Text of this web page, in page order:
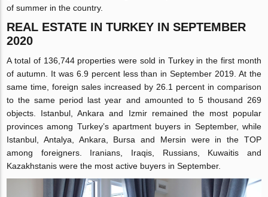
of summer in the country.
REAL ESTATE IN TURKEY IN SEPTEMBER
2020
A total of 136,744 properties were sold in Turkey in the first month
of autumn. It was 6.9 percent less than in September 2019. At the
same time, foreign sales increased by 26.1 percent in comparison
to the same period last year and amounted to 5 thousand 269
objects. Istanbul, Ankara and Izmir remained the most popular
provinces among Turkey’s apartment buyers in September, while
Istanbul, Antalya, Ankara, Bursa and Mersin were in the TOP
among foreigners. Iranians, Iraqis, Russians, Kuwaitis and
Kazakhstanis were the most active buyers in September.